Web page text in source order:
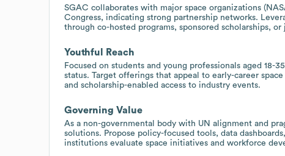
SGAC collaborates with major space organizations
Congress, indicating strong partnership networks.
through co-hosted programs, sponsored scholarships,
Youthful Reach
Focused on students and young professionals aged 18-
status. Target offerings that appeal to early-career
and scholarship-enabled access to industry events.
Governing Value
As a non-governmental body with UN alignment and
solutions. Propose policy-focused tools, data
institutions evaluate space initiatives and workforce